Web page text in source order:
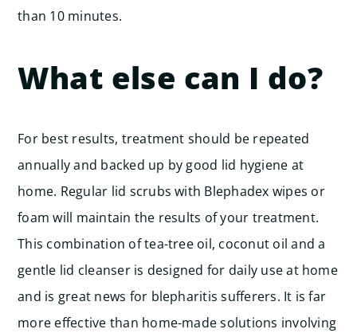
than 10 minutes.
What else can I do?
For best results, treatment should be repeated
annually and backed up by good lid hygiene at
home. Regular lid scrubs with Blephadex wipes or
foam will maintain the results of your treatment.
This combination of tea-tree oil, coconut oil and a
gentle lid cleanser is designed for daily use at home
and is great news for blepharitis sufferers. It is far
more effective than home-made solutions involving